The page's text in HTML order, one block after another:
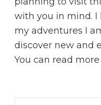
with you in mind. I
my adventures I
discover new and
You can read